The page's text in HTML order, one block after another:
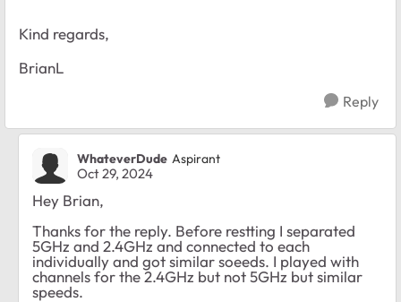
Kind regards,
BrianL
Reply
WhateverDude Aspirant
Oct 29, 2024
Hey Brian,
Thanks for the reply. Before restting I separated
5GHz and 2.4GHz and connected to each
individually and got similar soeeds. I played with
channels for the 2.4GHz but not 5GHz but similar
speeds.